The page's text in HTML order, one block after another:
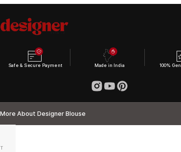
Safe & Secure Payment Made in India 100%
More About Designer Blouse